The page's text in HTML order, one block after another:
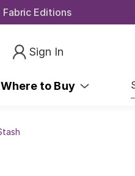
Fabric Editions
Sign In
Where to Buy